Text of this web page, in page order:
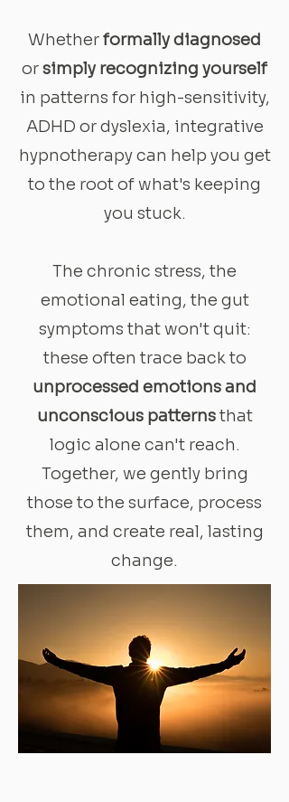
Whetherformally diagnosed
orsimply recognizing yourself
in patterns for high-sensitivity,
ADHD or dyslexia, integrative
hypnotherapy can help you get
to the root of what's keeping
you stuck.
The chronic stress, the
emotional eating, the gut
symptoms that won't quit:
these often trace back to
unprocessed emotions and
unconscious patternsthat
logic alone can't reach.
Together, we gently bring
those to the surface, process
them, and create real, lasting
change.